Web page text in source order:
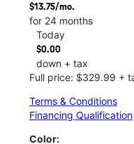
$13.75/mo.
for 24 months
Today
$0.00
down + tax
Full price: $329.99 +
Terms & Conditions
Financing Qualification
Color: